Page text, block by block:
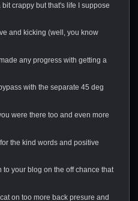
bit crappy but that's life I suppose
and kicking (well, you know
any progress with getting a
with the separate 45 deg
were there too and even more
the kind words and positive
to your blog on the off chance that
on too more back presure and